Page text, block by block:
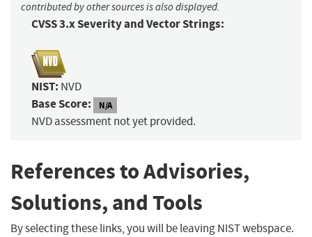
contributed by other sources is also displayed.
CVSS 3.x Severity and Vector Strings:
NIST: NVD
Base Score: N/A
NVD assessment not yet provided.
References to Advisories,
Solutions, and Tools
By selecting these links, you will be leaving NIST webspace.